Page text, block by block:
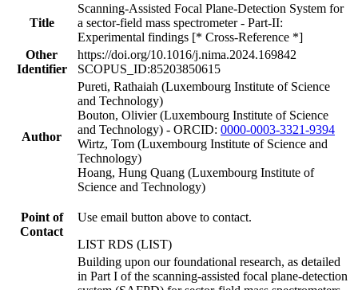
Title
Scanning-Assisted Focal Plane-Detection System for
a sector-field mass spectrometer - Part-II:
Experimental findings [* Cross-Reference *]
Other
Identifier
https://doi.org/10.1016/j.nima.2024.169842
SCOPUS_ID:85203850615
Author
Pureti, Rathaiah (Luxembourg Institute of Science
and Technology)
Bouton, Olivier (Luxembourg Institute of Science
and Technology) - ORCID: 0000-0003-3321-9394
Wirtz, Tom (Luxembourg Institute of Science and
Technology)
Hoang, Hung Quang (Luxembourg Institute of
Science and Technology)
Point of
Contact
Use email button above to contact.
LIST RDS (LIST)
Building upon our foundational research, as detailed
in Part I of the scanning-assisted focal plane-detection